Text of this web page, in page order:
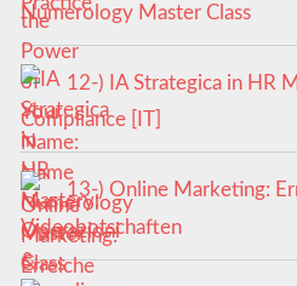
Numerology Master Class
12-) IA Strategica in HR
Compliance [IT]
13-) Online Marketing:
Videobotschaften